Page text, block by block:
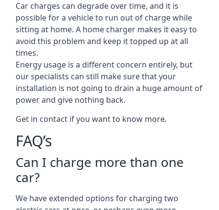
Car charges can degrade over time, and it is
possible for a vehicle to run out of charge while
sitting at home. A home charger makes it easy to
avoid this problem and keep it topped up at all
times.
Energy usage is a different concern entirely, but
our specialists can still make sure that your
installation is not going to drain a huge amount of
power and give nothing back.
Get in contact if you want to know more.
FAQ’s
Can I charge more than one
car?
We have extended options for charging two